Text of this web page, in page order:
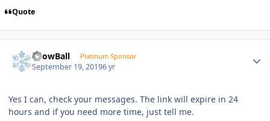
Quote
SnowBall Platinum Sponsor
September 19, 20196 yr
Yes I can, check your messages. The link will expire in 24
hours and if you need more time, just tell me.